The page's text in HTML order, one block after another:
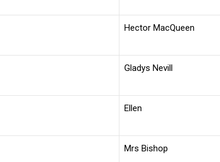
Hector MacQueen
Gladys Nevill
Ellen
Mrs Bishop